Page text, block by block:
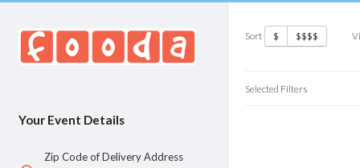
Your Event Details
Zip Code of Delivery Address
Sort $ $$$$
Selected Filters